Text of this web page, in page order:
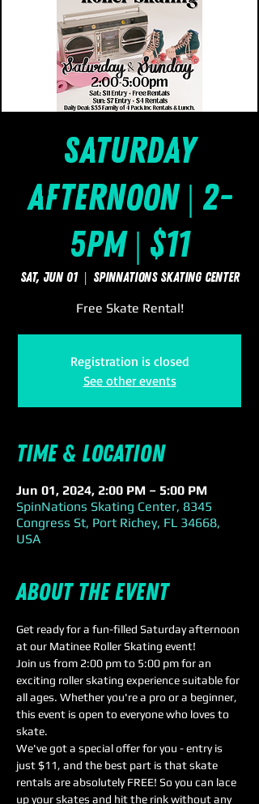
Saturday
Afternoon | 2-
5pm | $11
Sat, Jun 01
  |
SpinNations Skating Center
Free Skate Rental!
Registration is closed
See other events
Time & Location
Jun 01, 2024, 2:00 PM – 5:00 PM
SpinNations Skating Center, 8345
Congress St, Port Richey, FL 34668,
USA
About the event
Get ready for a fun-filled Saturday afternoon
at our Matinee Roller Skating event!
Join us from 2:00 pm to 5:00 pm for an
exciting roller skating experience suitable for
all ages. Whether you're a pro or a beginner,
this event is open to everyone who loves to
skate.
We've got a special offer for you - entry is
just $11, and the best part is that skate
rentals are absolutely FREE! So you can lace
up your skates and hit the rink without any